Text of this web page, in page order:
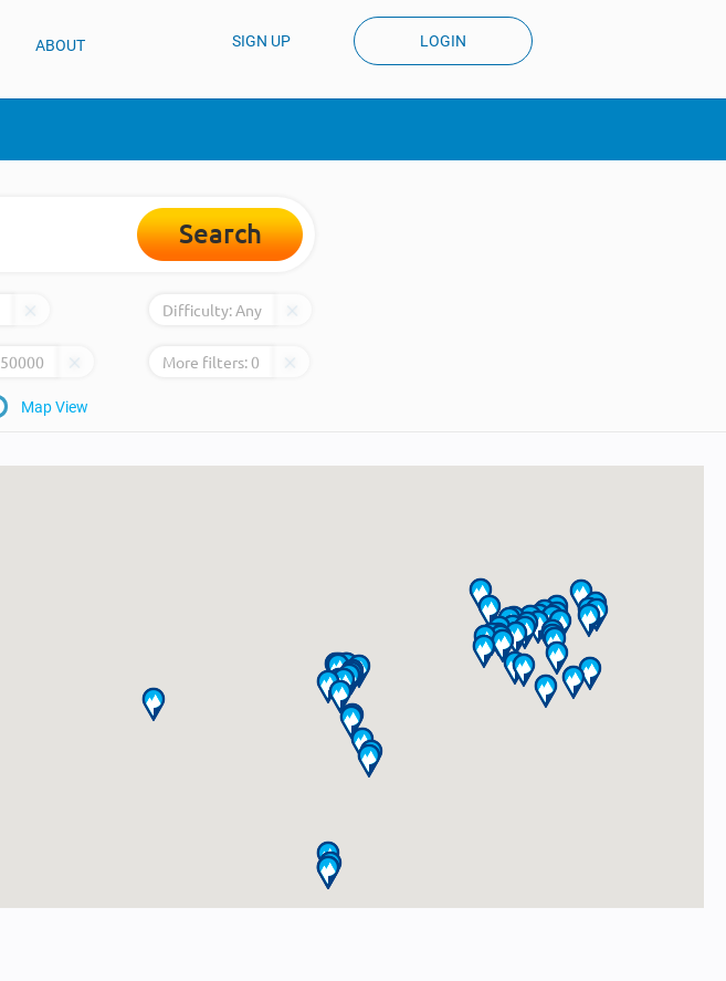
ABOUT SIGN UP LOGIN
Search
Difficulty:Any
50000 More filters:0
Map View